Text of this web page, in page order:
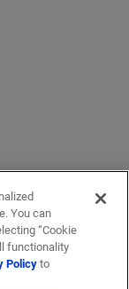
You can
“Cookie
functionality
Policyto